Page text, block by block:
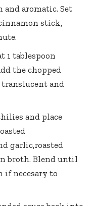
aromatic. Set
stick,
1 tablespoon
the chopped
and
and place
garlic,roasted
broth. Blend until
if necesary to